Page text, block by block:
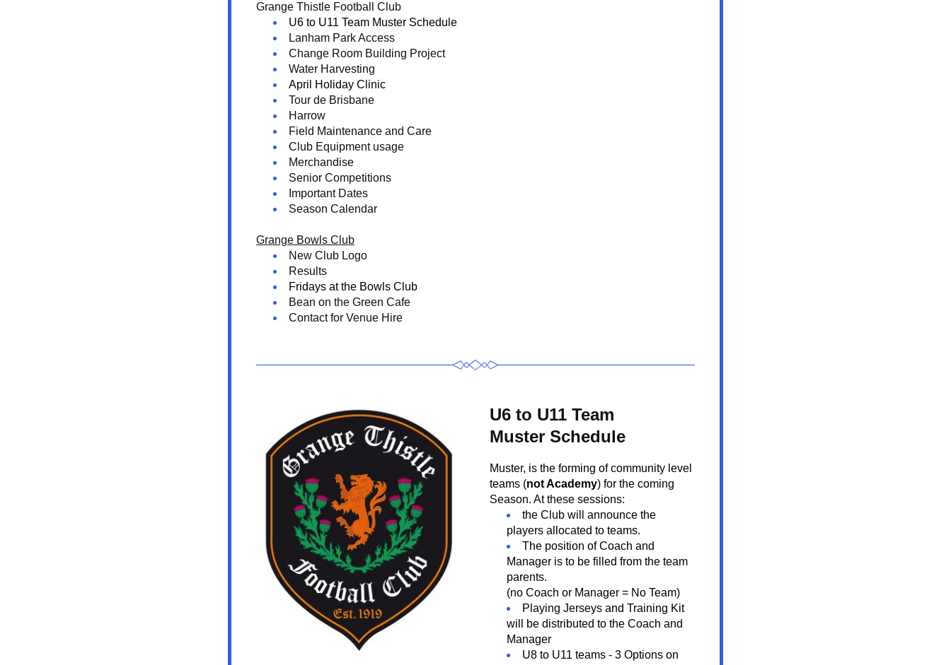
Grange Thistle Football Cl ub
U6 to U11 Team Muster Schedule
Lanham Park Access
Change Room Building Project
Water Harvesting
April Holiday Clinic
Tour de Brisbane
Harrow
Field Maintenance and Care
Club Equipment usage
Merchandise
Senior Competitions
Important Dates
Season Calendar
Grange Bowls Club
New Club Logo
Results
Fridays at the Bowls Club
Bean on the Green Cafe
Contact for Venue Hire
U6 to U11 Team
Muster Schedule
Muster, is the forming of community level
teams (not Academy) for the coming
Season. At these sessions:
the Club will announce the
players allocated to teams.
The position of Coach and
Manager is to be filled from the team
parents.
(no Coach or Manager = No Team)
Playing Jerseys and Training Kit
will be distributed to the Coach and
Manager
U8 to U11 teams - 3 Options on